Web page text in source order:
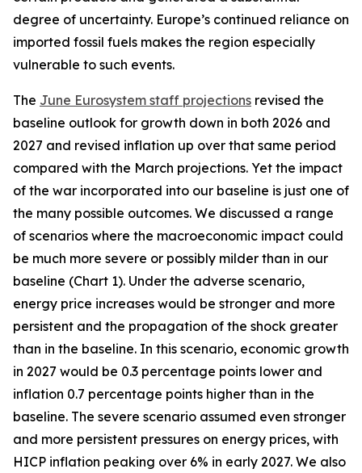
degree of uncertainty. Europe’s continued reliance on
imported fossil fuels makes the region especially
vulnerable to such events.
The June Eurosystem staff projections revised the
baseline outlook for growth down in both 2026 and
2027 and revised inflation up over that same period
compared with the March projections. Yet the impact
of the war incorporated into our baseline is just one of
the many possible outcomes. We discussed a range
of scenarios where the macroeconomic impact could
be much more severe or possibly milder than in our
baseline (Chart 1). Under the adverse scenario,
energy price increases would be stronger and more
persistent and the propagation of the shock greater
than in the baseline. In this scenario, economic growth
in 2027 would be 0.3 percentage points lower and
inflation 0.7 percentage points higher than in the
baseline. The severe scenario assumed even stronger
and more persistent pressures on energy prices, with
HICP inflation peaking over 6% in early 2027. We also